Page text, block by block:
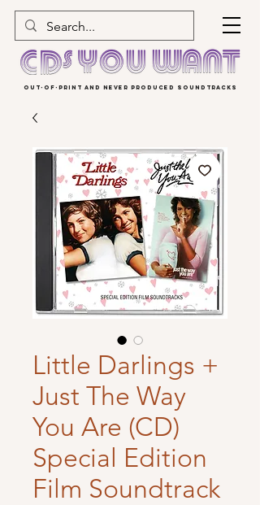
OUT-OF-PRINT AND NEVER PRODUCED SOUNDTRACKS
Little Darlings +
Just The Way
You Are (CD)
Special Edition
Film Soundtrack